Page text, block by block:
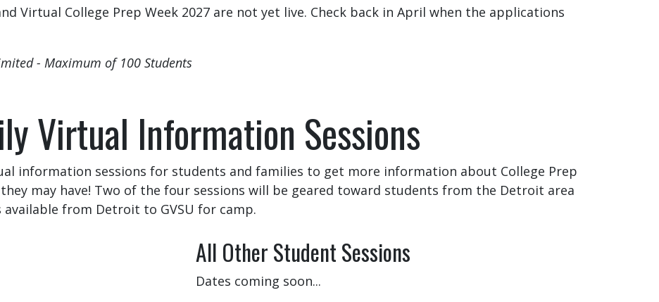
Virtual College Prep Week 2027 are not yet live. Check back in April when the applications
- Maximum of 100 Students
Virtual Information Sessions
information sessions for students and families to get more information about College Prep
they may have! Two of the four sessions will be geared toward students from the Detroit area
from Detroit to GVSU for camp.
All Other Student Sessions
Dates coming soon...